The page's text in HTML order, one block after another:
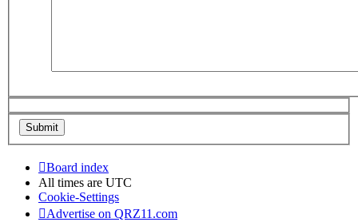
Board index
All times are UTC
Cookie-Settings
Advertise on QRZ11.com